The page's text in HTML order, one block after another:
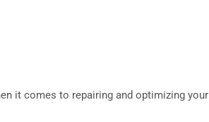
it comes to repairing and optimizing your